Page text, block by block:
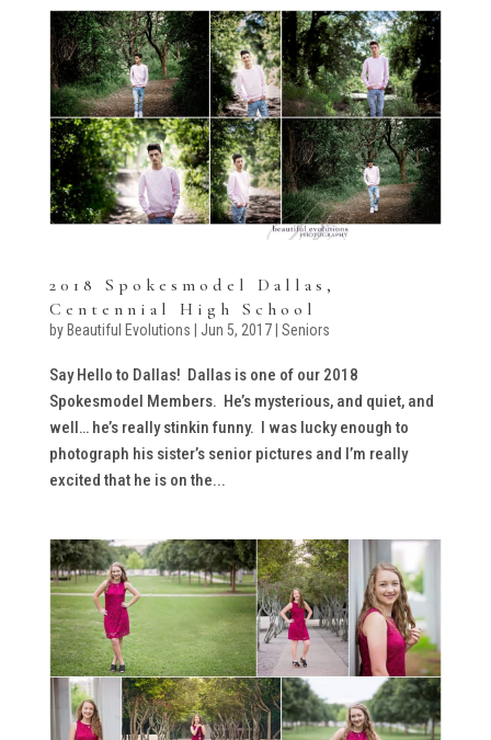
2018 Spokesmodel Dallas,
Centennial High School
by Beautiful Evolutions Jun 5, 2017| Seniors
Say Hello to Dallas! Dallas is one of our 2018
Spokesmodel Members. He’s mysterious, and quiet, and
well… he’s really stinkin funny. I was lucky enough to
photograph his sister’s senior pictures and I’m really
excited that he is on the...